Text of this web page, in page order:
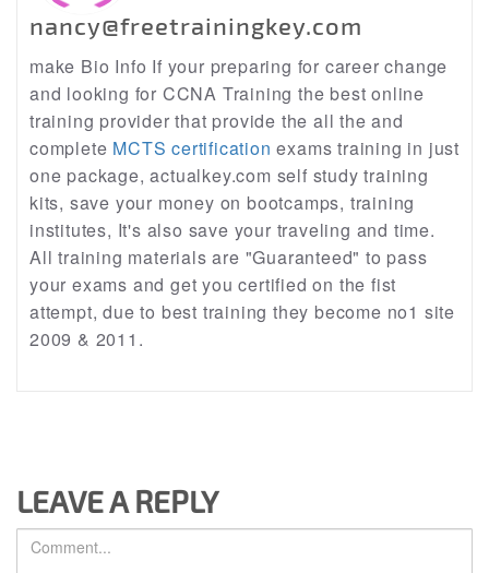
nancy@freetrainingkey.com
make Bio Info If your preparing for career change
and looking for CCNA Training the best online
training provider that provide the all the and
complete MCTS certification exams training in just
one package, actualkey.com self study training
kits, save your money on bootcamps, training
institutes, It's also save your traveling and time.
All training materials are "Guaranteed" to pass
your exams and get you certified on the fist
attempt, due to best training they become no1 site
2009 & 2011.
LEAVE A REPLY